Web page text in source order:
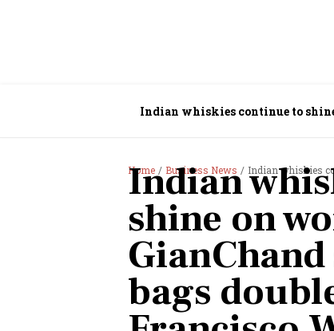
Indian whiskies continue to
Home Business News Indian whiskies continue to
Indian
shine on
bags